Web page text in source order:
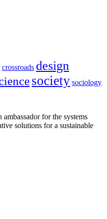
crossroads design
society sociology
for the systems
solutions for a sustainable